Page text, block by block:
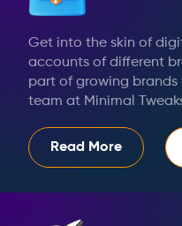
Get into the skin of
accounts of different
part of growing
team at Minimal
Read More